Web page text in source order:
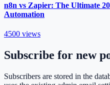
n8n vs Zapier: The Ultimate
Automation
4500 views
Subscribe for new
Subscribers are stored in the